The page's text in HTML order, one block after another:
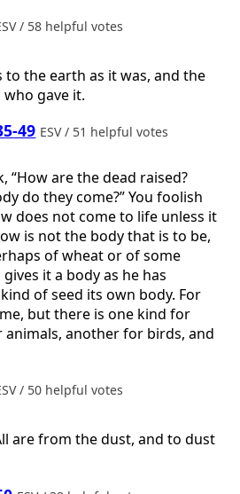
/ 58 helpful votes
the earth as it was, and the
gave it.
49 ESV / 51 helpful votes
“How are the dead raised?
do they come?” You foolish
does not come to life unless it
is not the body that is to be,
of wheat or of some
it a body as he has
of seed its own body. For
but there is one kind for
another for birds, and
/ 50 helpful votes
are from the dust, and to dust